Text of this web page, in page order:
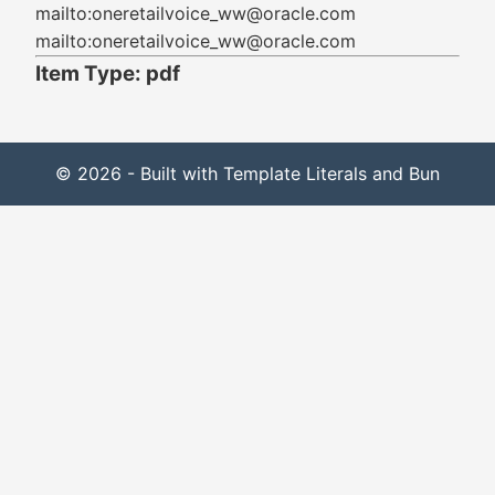
mailto:oneretailvoice_ww@oracle.com
mailto:oneretailvoice_ww@oracle.com
Item Type: pdf
© 2026 - Built with Template Literals and Bun